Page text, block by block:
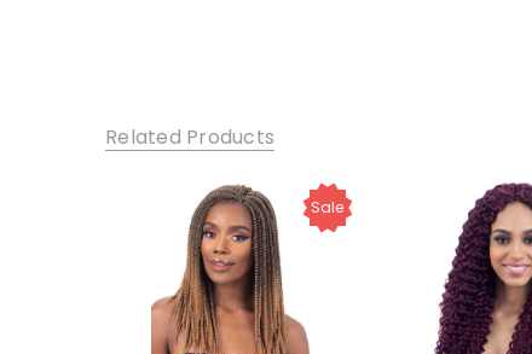
Related Products
Sale